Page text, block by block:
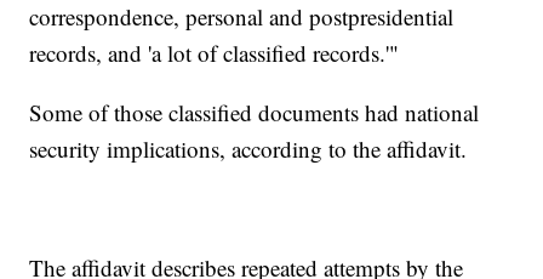
correspondence, personal and postpresidential
records, and 'a lot of classified records.'"
Some of those classified documents had national
security implications, according to the affidavit.
The affidavit describes repeated attempts by the